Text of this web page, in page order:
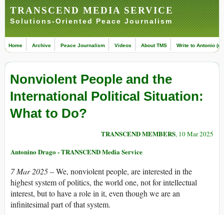
TRANSCEND MEDIA SERVICE
Solutions-Oriented Peace Journalism
Home Archive Peace Journalism Videos About TMS Write to Antonio
Nonviolent People and the
International Political Situation:
What to Do?
TRANSCEND MEMBERS, 10 Mar 2025
Antonino Drago - TRANSCEND Media Service
7 Mar 2025– We, nonviolent people, are interested in the
highest system of politics, the world one, not for intellectual
interest, but to have a role in it, even though we are an
infinitesimal part of that system.